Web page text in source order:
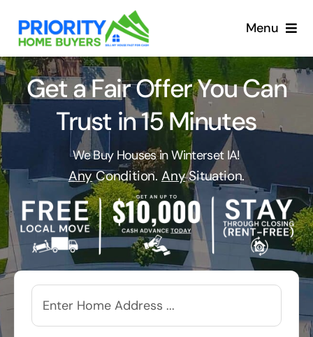
content
Menu
Get a Fair Offer You Can
Trust in 15 Minutes
We Buy Houses in Winterset IA!
AnyCondition. AnySituation.